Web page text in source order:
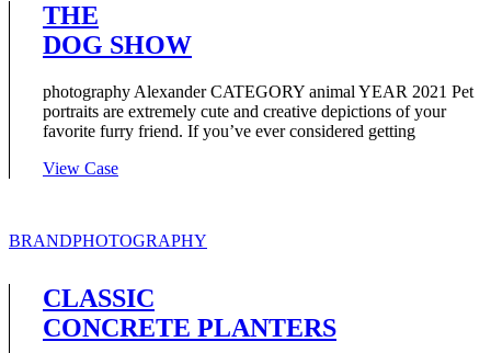
THE
DOG SHOW
photography Alexander CATEGORY animal YEAR 2021 Pet
portraits are extremely cute and creative depictions of your
favorite furry friend. If you’ve ever considered getting
View Case
BRANDPHOTOGRAPHY
CLASSIC
CONCRETE PLANTERS